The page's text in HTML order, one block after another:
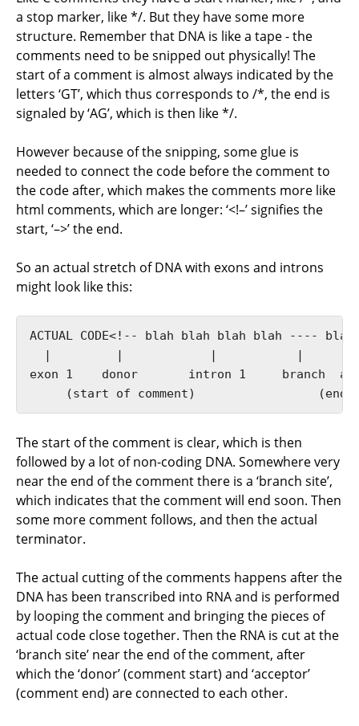
a stop marker, like */. But they have some more
structure. Remember that DNA is like a tape - the
comments need to be snipped out physically! The
start of a comment is almost always indicated by the
letters ‘GT’, which thus corresponds to /*, the end is
signaled by ‘AG’, which is then like */.
However because of the snipping, some glue is
needed to connect the code before the comment to
the code after, which makes the comments more like
html comments, which are longer: ‘<!–’ signifies the
start, ‘–>’ the end.
So an actual stretch of DNA with exons and introns
might look like this:
ACTUAL CODE<!-- blah blah blah blah ---- blah --
|         |            |           |
exon 1    donor       intron 1     branch
The start of the comment is clear, which is then
followed by a lot of non-coding DNA. Somewhere very
near the end of the comment there is a ‘branch site’,
which indicates that the comment will end soon. Then
some more comment follows, and then the actual
terminator.
The actual cutting of the comments happens after the
DNA has been transcribed into RNA and is performed
by looping the comment and bringing the pieces of
actual code close together. Then the RNA is cut at the
‘branch site’ near the end of the comment, after
which the ‘donor’ (comment start) and ‘acceptor’
(comment end) are connected to each other.